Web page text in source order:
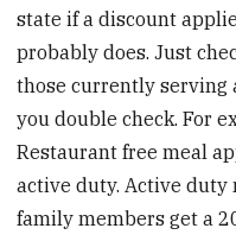
state if a discount
probably does. Just
those currently serving
you double check. For
Restaurant free meal
active duty. Active duty
family members get a